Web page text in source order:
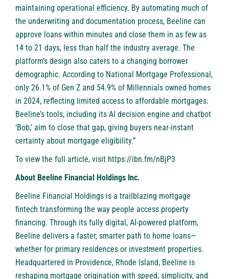
maintaining operational efficiency. By automating much of
the underwriting and documentation process, Beeline can
approve loans within minutes and close them in as few as
14 to 21 days, less than half the industry average. The
platform’s design also caters to a changing borrower
demographic. According to National Mortgage Professional,
only 26.1% of Gen Z and 54.9% of Millennials owned homes
in 2024, reflecting limited access to affordable mortgages.
Beeline’s tools, including its AI decision engine and chatbot
‘Bob,’ aim to close that gap, giving buyers near-instant
certainty about mortgage eligibility.”
To view the full article, visit https://ibn.fm/nBjP3
About Beeline Financial Holdings Inc.
Beeline Financial Holdings is a trailblazing mortgage
fintech transforming the way people access property
financing. Through its fully digital, AI-powered platform,
Beeline delivers a faster, smarter path to home loans—
whether for primary residences or investment properties.
Headquartered in Providence, Rhode Island, Beeline is
reshaping mortgage origination with speed, simplicity, and